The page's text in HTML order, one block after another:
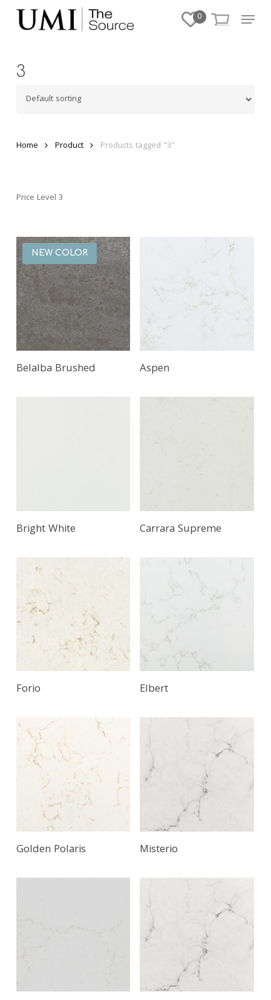
0 Menu
3
Home Product Products tagged “3”
Price Level 3
Read More
NEW COLOR
Belalba Brushed Aspen
Bright White Carrara Supreme
Forio Elbert
Golden Polaris Misterio